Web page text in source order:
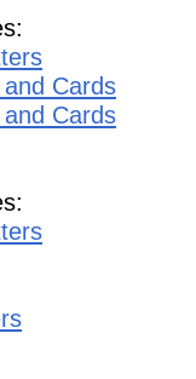
Cards
Cards